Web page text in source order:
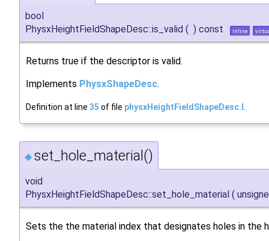
bool
PhysxHeightFieldShapeDesc::is_valid ( ) const inline
Returns true if the descriptor is valid.
Implements PhysxShapeDesc.
Definition at line 35 of file physxHeightFieldShapeDesc.I
◆ set_hole_material()
void
PhysxHeightFieldShapeDesc::set_hole_material (
Sets the the material index that designates holes in the